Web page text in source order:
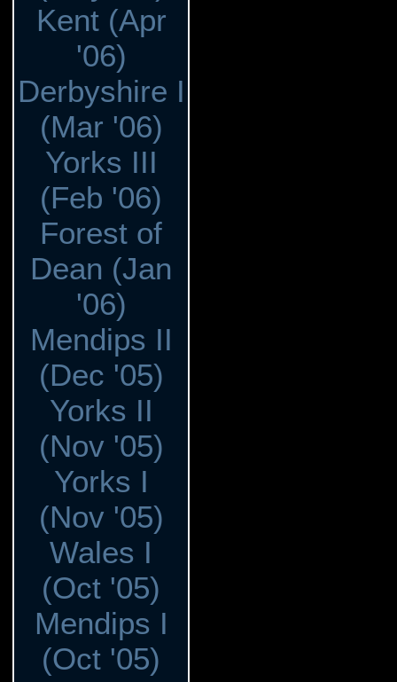
Kent (Apr
'06)
Derbyshire I
(Mar '06)
Yorks III
(Feb '06)
Forest of
Dean (Jan
'06)
Mendips II
(Dec '05)
Yorks II
(Nov '05)
Yorks I
(Nov '05)
Wales I
(Oct '05)
Mendips I
(Oct '05)